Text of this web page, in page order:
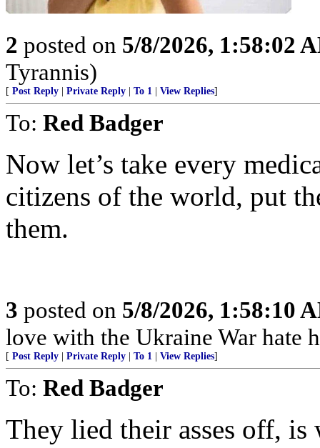
2 posted on 5/8/2026, 1:58:02
Tyrannis)
[ Post Reply Private Reply To 1 View Replies]
To: Red Badger
Now let’s take every
citizens of the world, put
them.
3 posted on 5/8/2026, 1:58:10
love with the Ukraine War hate
[ Post Reply Private Reply To 1 View Replies]
To: Red Badger
They lied their asses off, is